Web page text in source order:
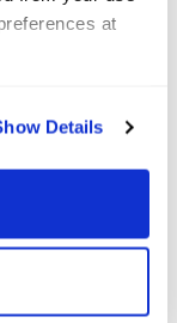
at
Details
the
Kellner.
as winners of